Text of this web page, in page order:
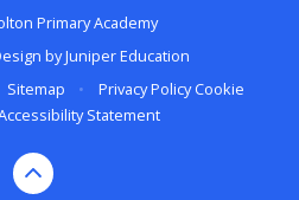
Primary Academy
byJuniper Education
Sitemap • Privacy Policy Cookie
Statement